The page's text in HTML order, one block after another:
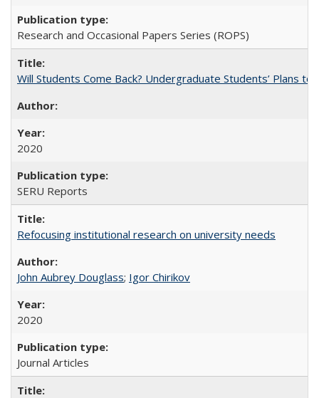
Research and Occasional Papers Series (ROPS)
Will Students Come Back? Undergraduate Students’ Plans to
2020
SERU Reports
Refocusing institutional research on university needs
John Aubrey Douglass; Igor Chirikov
2020
Journal Articles